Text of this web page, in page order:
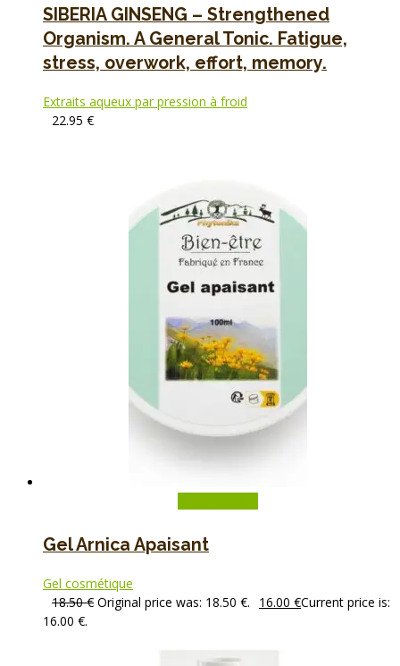
SIBERIA GINSENG – Strengthened
Organism. A General Tonic. Fatigue,
stress, overwork, effort, memory.
Extraits aqueux par pression à froid
22.95 €
Gel Arnica Apaisant
Gel cosmétique
18.50€ Original price was: 18.50 €. 16.00 €Current price is:
16.00 €.